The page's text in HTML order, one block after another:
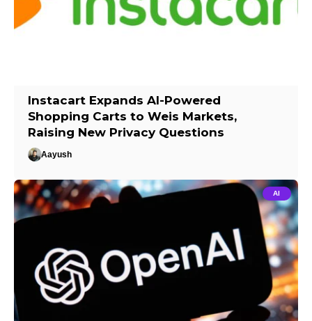
Instacart Expands AI-Powered
Shopping Carts to Weis Markets,
Raising New Privacy Questions
Aayush
AI